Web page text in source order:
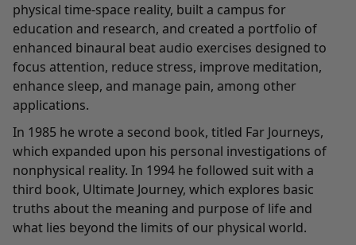
physical time-space reality, built a campus for
education and research, and created a portfolio of
enhanced binaural beat audio exercises designed to
focus attention, reduce stress, improve meditation,
enhance sleep, and manage pain, among other
applications.
In 1985 he wrote a second book, titled Far Journeys,
which expanded upon his personal investigations of
nonphysical reality. In 1994 he followed suit with a
third book, Ultimate Journey, which explores basic
truths about the meaning and purpose of life and
what lies beyond the limits of our physical world.